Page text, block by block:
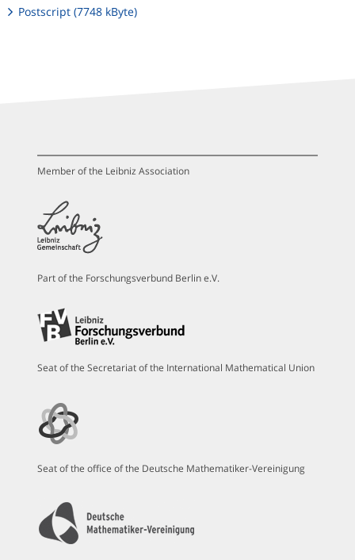
Postscript (7748 kByte)
Member of the Leibniz Association
Part of the Forschungsverbund Berlin e.V.
Seat of the Secretariat of the International Mathematical Union
Seat of the office of the Deutsche Mathematiker-Vereinigung